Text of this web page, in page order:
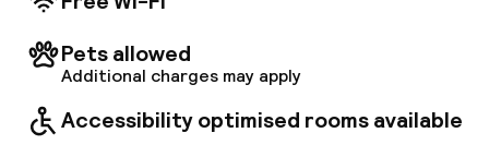
Pets allowed
Additional charges may apply
Accessibility optimised rooms available